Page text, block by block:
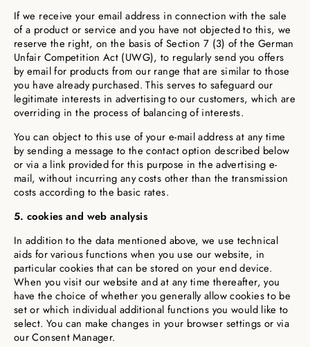
If we receive your email address in connection with the sale
of a product or service and you have not objected to this, we
reserve the right, on the basis of Section 7 (3) of the German
Unfair Competition Act (UWG), to regularly send you offers
by email for products from our range that are similar to those
you have already purchased. This serves to safeguard our
legitimate interests in advertising to our customers, which are
overriding in the process of balancing of interests.
You can object to this use of your e-mail address at any time
by sending a message to the contact option described below
or via a link provided for this purpose in the advertising e-
mail, without incurring any costs other than the transmission
costs according to the basic rates.
5. cookies and web analysis
In addition to the data mentioned above, we use technical
aids for various functions when you use our website, in
particular cookies that can be stored on your end device.
When you visit our website and at any time thereafter, you
have the choice of whether you generally allow cookies to be
set or which individual additional functions you would like to
select. You can make changes in your browser settings or via
our Consent Manager.